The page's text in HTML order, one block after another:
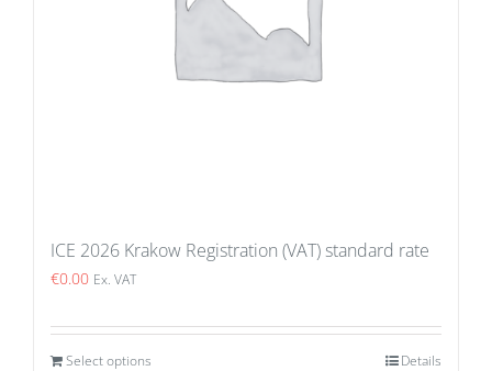
ICE 2026 Krakow Registration (VAT) standard rate
€0.00 Ex. VAT
Select options Details